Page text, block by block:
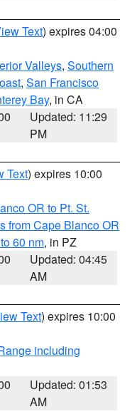
Text) expires 04:00
Valleys, Southern
, San Francisco
Bay, in CA
Updated: 11:29
PM
Text) expires 10:00
OR to Pt. St.
from Cape Blanco OR
60 nm, in PZ
Updated: 04:45
AM
Text) expires 10:00
including
Updated: 01:53
AM